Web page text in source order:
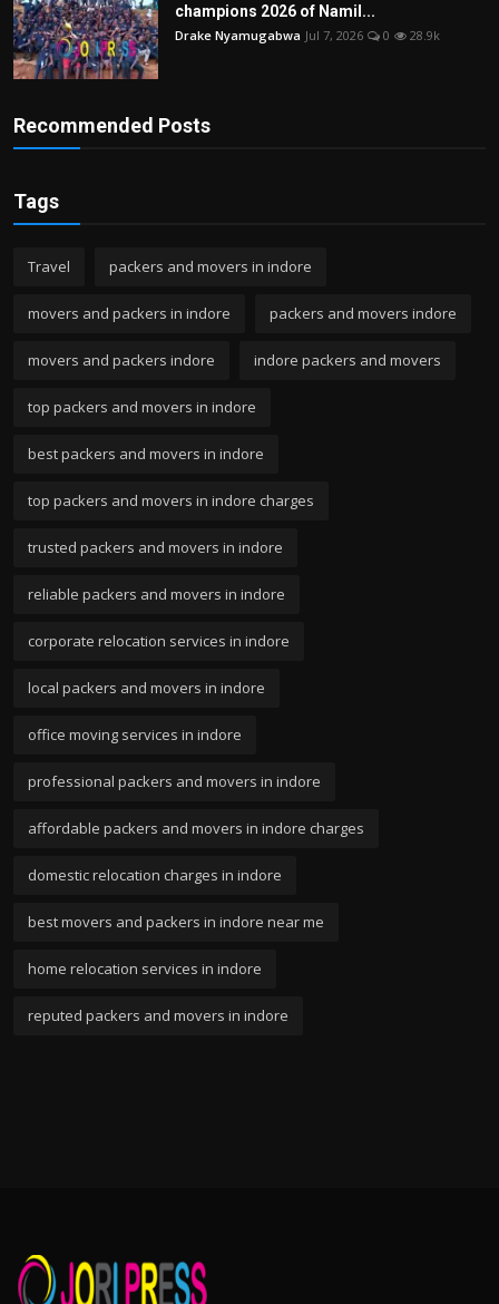
champions 2026 of Namil...
Drake Nyamugabwa Jul 7, 2026 0 28.9k
Recommended Posts
Tags
Travel packers and movers in indore
movers and packers in indore packers and movers indore
movers and packers indore indore packers and movers
top packers and movers in indore
best packers and movers in indore
top packers and movers in indore charges
trusted packers and movers in indore
reliable packers and movers in indore
corporate relocation services in indore
local packers and movers in indore
office moving services in indore
professional packers and movers in indore
affordable packers and movers in indore charges
domestic relocation charges in indore
best movers and packers in indore near me
home relocation services in indore
reputed packers and movers in indore